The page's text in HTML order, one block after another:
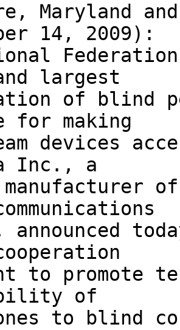
Maryland
14, 2009):
largest
of blind
for making
devices
Inc., a
announced
to promote
of
to blind